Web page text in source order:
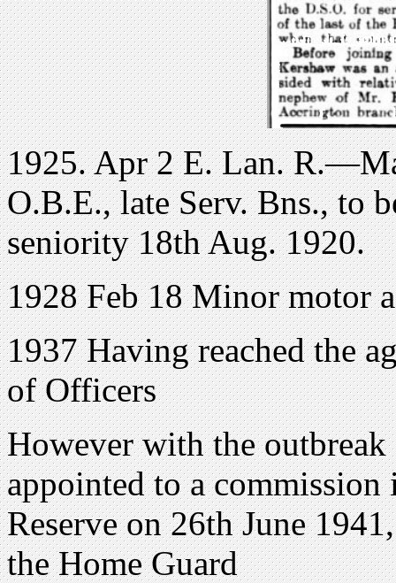
1925. Apr 2 E. Lan.
O.B.E., late Serv. Bns., to
seniority 18th Aug. 1920.
1928 Feb 18 Minor motor
1937 Having reached the
of Officers
However with the
appointed to a
Reserve on 26th June
the Home Guard